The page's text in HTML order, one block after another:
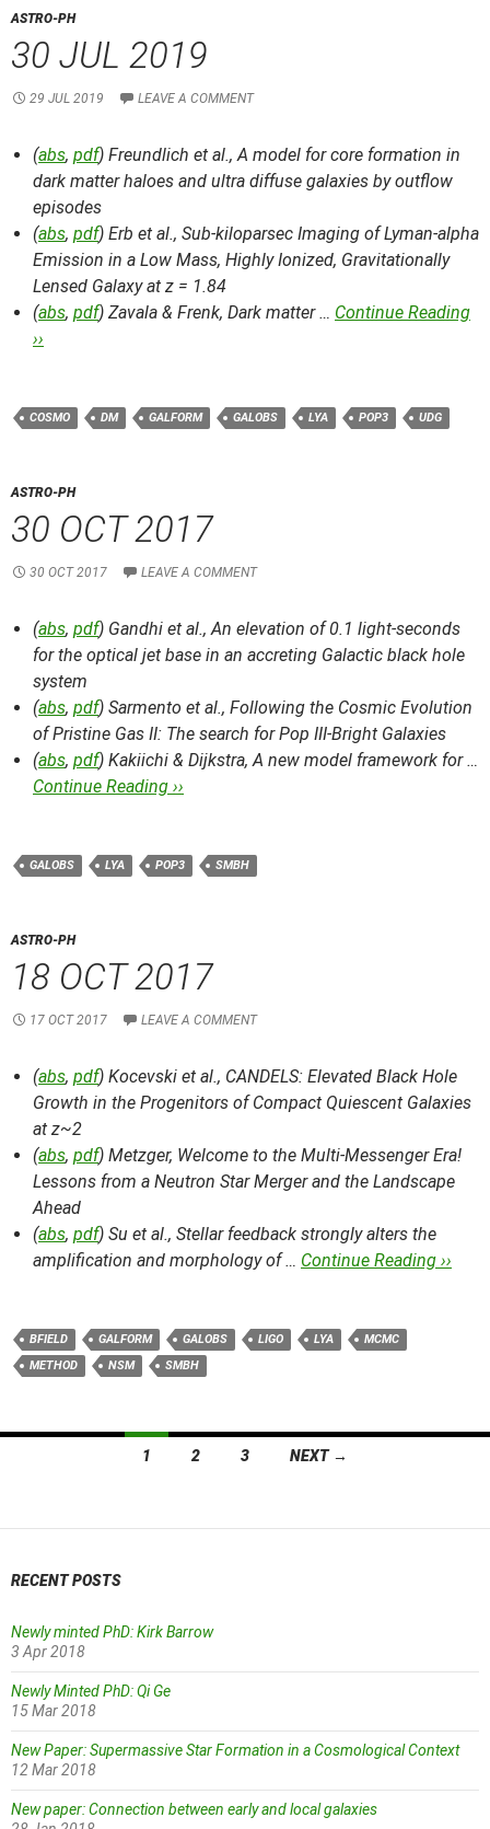
ASTRO-PH
30 JUL 2019
29 JUL 2019 LEAVE A COMMENT
(abs, pdf) Freundlich et al.,A model for core formation in
dark matter haloes and ultra diffuse galaxies by outflow
episodes
(abs, pdf) Erb et al., Sub-kiloparsec Imaging of Lyman-alpha
Emission in a Low Mass, Highly Ionized, Gravitationally
Lensed Galaxy at z = 1.84
(abs, pdf) Zavala & Frenk, Dark matter … Continue Reading
››
COSMO DM GALFORM GALOBS LYA POP3 UDG
ASTRO-PH
30 OCT 2017
30 OCT 2017 LEAVE A COMMENT
(abs, pdf) Gandhi et al.,An elevation of 0.1 light-seconds
for the optical jet base in an accreting Galactic black hole
system
(abs, pdf) Sarmento et al., Following the Cosmic Evolution
of Pristine Gas II: The search for Pop III-Bright Galaxies
(abs, pdf) Kakiichi & Dijkstra,A new model framework for …
Continue Reading ››
GALOBS LYA POP3 SMBH
ASTRO-PH
18 OCT 2017
17 OCT 2017 LEAVE A COMMENT
(abs, pdf) Kocevski et al., CANDELS: Elevated Black Hole
Growth in the Progenitors of Compact Quiescent Galaxies
at z~2
(abs, pdf) Metzger, Welcome to the Multi-Messenger Era!
Lessons from a Neutron Star Merger and the Landscape
Ahead
(abs, pdf) Su et al., Stellar feedback strongly alters the
amplification and morphology of … Continue Reading ››
BFIELD GALFORM GALOBS LIGO LYA
MCMC
METHOD
NSM SMBH
1 2 3 NEXT →
RECENT POSTS
Newly minted PhD: Kirk Barrow
3 Apr 2018
Newly Minted PhD: Qi Ge
15 Mar 2018
New Paper: Supermassive Star Formation in a Cosmological Context
12 Mar 2018
New paper: Connection between early and local galaxies